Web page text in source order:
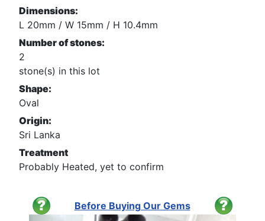
Dimensions:
L 20mm / W 15mm / H 10.4mm
Number of stones:
2
stone(s) in this lot
Shape:
Oval
Origin:
Sri Lanka
Treatment
Probably Heated, yet to confirm
Before Buying Our Gems